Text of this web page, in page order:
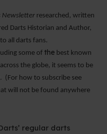
Newsletter researched, written
Darts Historian and Author,
all darts fans.
some of the best known
the globe, it seems to be
. (For how to subscribe see
will not be found anywhere
’ regular darts